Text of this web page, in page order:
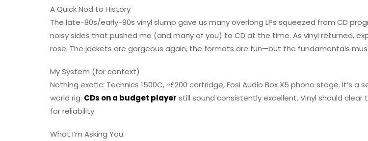
A Quick Nod to History
The late-80s/early-90s vinyl slump gave us many overlong LPs squeezed from CD
noisy sides that pushed me (and many of you) to CD at the time. As vinyl returned,
rose. The jackets are gorgeous again, the formats are fun—but the fundamentals
My System (for context)
Nothing exotic: Technics 1500C, ~£200 cartridge, Fosi Audio Box X5 phono stage. It’s a
world rig. CDs on a budget player still sound consistently excellent. Vinyl should clear
for reliability.
What I’m Asking You